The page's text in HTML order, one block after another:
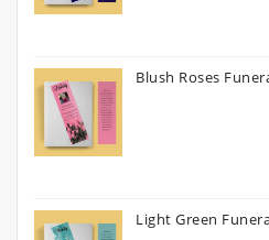
Blush Roses
Light Green